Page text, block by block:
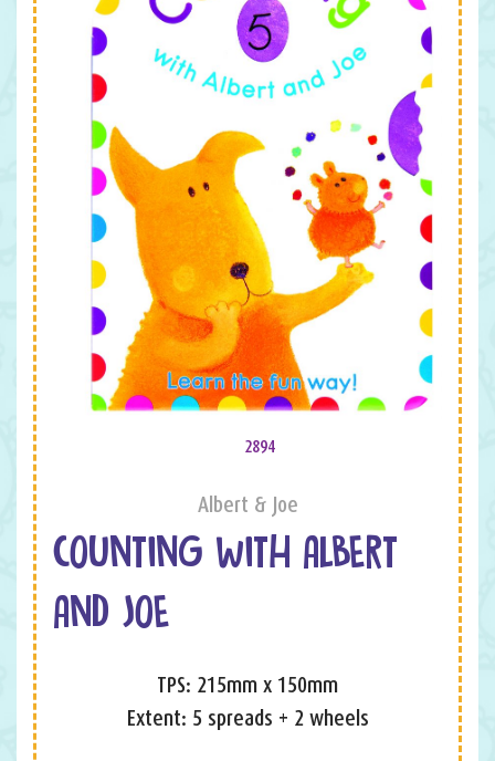
2894
Albert & Joe
COUNTING WITH ALBERT
AND JOE
TPS: 215mm x 150mm
Extent: 5 spreads + 2 wheels